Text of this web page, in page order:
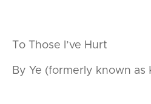
To Those I’ve Hurt
By Ye (formerly known as